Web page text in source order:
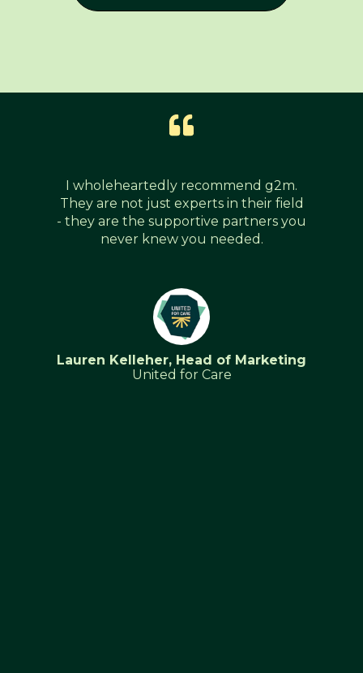
I wholeheartedly recommend g2m.
They are not just experts in their field
- they are the supportive partners you
never knew you needed.
Lauren Kelleher, Head of Marketing
United for Care